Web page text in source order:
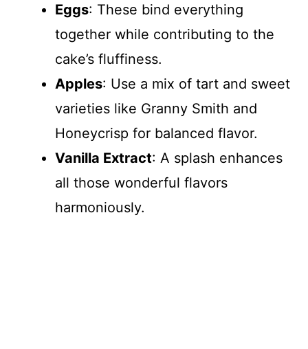
Eggs: These bind everything
together while contributing to the
cake’s fluffiness.
Apples: Use a mix of tart and sweet
varieties like Granny Smith and
Honeycrisp for balanced flavor.
Vanilla Extract: A splash enhances
all those wonderful flavors
harmoniously.